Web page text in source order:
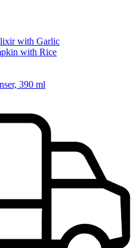
with Garlic
with Rice
390 ml